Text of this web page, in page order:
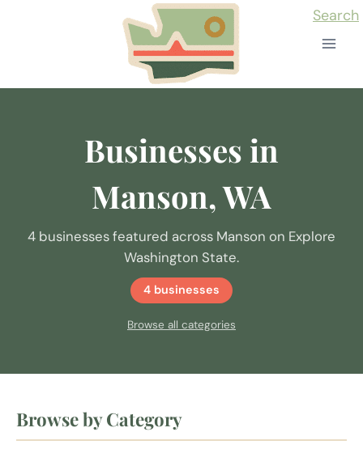
Search
Businesses in
Manson, WA
4 businesses featured across Manson on Explore
Washington State.
4 businesses
Browse all categories
Browse by Category